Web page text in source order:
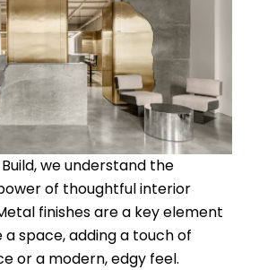
we understand the
of thoughtful interior
finishes are a key element
space, adding a touch of
or a modern, edgy feel.